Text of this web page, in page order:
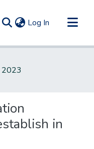
Log In (current)
2023
in